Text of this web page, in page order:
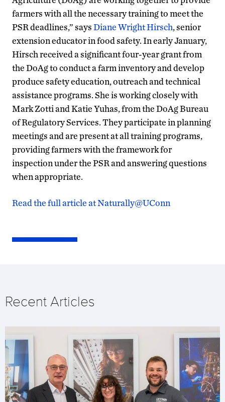
farmers with all the necessary training to meet the
PSR deadlines,” saysDiane Wright Hirsch, senior
extension educator in food safety. In early January,
Hirsch received a significant four-year grant from
the DoAg to conduct a farm inventory and develop
produce safety education, outreach and technical
assistance programs. She is working closely with
Mark Zotti and Katie Yuhas, from the DoAg Bureau
of Regulatory Services. They participate in planning
meetings and are present at all training programs,
providing farmers with the framework for
inspection under the PSR and answering questions
when appropriate.
Read the full article at Naturally@UConn
Recent Articles